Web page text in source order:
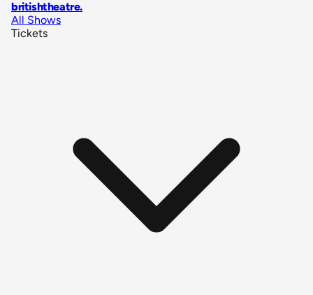
britishtheatre.
All Shows
Tickets